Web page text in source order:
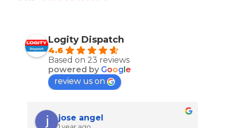
Logity Dispatch
4.6
Based on 23 reviews
powered by Google
review us on
jose angel
1 year ago